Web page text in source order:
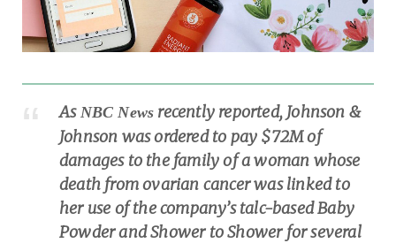
As NBC News recently reported, Johnson &
Johnson was ordered to pay $72M of
damages to the family of a woman whose
death from ovarian cancer was linked to
her use of the company’s talc-based Baby
Powder and Shower to Shower for several